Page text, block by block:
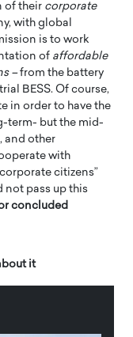
of their corporate
with global
is to work
of affordable
–from the battery
BESS. Of course,
in order to have the
term- but the mid-
and other
with
citizens”
not pass up this
concluded
it